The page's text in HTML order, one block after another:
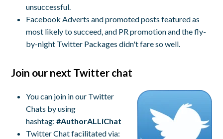
unsuccessful.
Facebook Adverts and promoted posts featured as
most likely to succeed, and PR promotion and the fly-
by-night Twitter Packages didn't fare so well.
Join our next Twitter chat
You can join in our Twitter
Chats by using
hashtag:#AuthorALLiChat
Twitter Chat facilitated via: